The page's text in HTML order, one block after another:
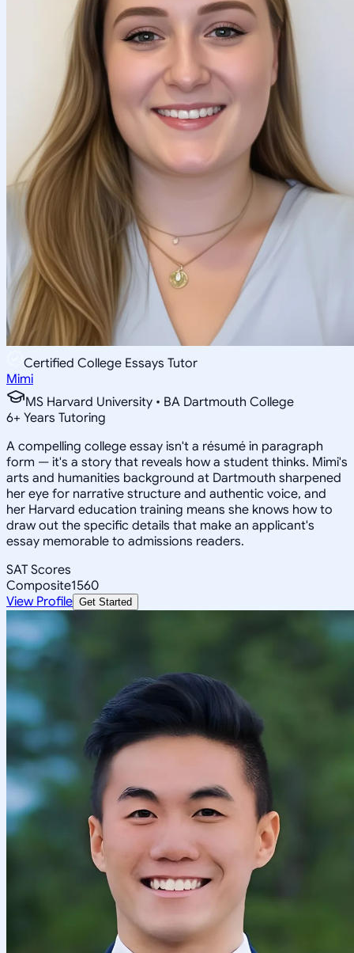
Certified College Essays Tutor
Mimi
MS Harvard University • BA Dartmouth College
6+ Years Tutoring
A compelling college essay isn't a résumé in paragraph
form — it's a story that reveals how a student thinks. Mimi's
arts and humanities background at Dartmouth sharpened
her eye for narrative structure and authentic voice, and
her Harvard education training means she knows how to
draw out the specific details that make an applicant's
essay memorable to admissions readers.
SAT Scores
Composite1560
View Profile Get Started